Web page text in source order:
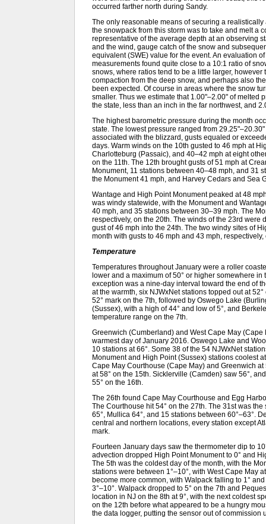
occurred farther north during Sandy.
The only reasonable means of securing a
the snowpack from this storm was to take and melt a
representative of the average depth at an observing
and the wind, gauge catch of the snow and
equivalent (SWE) value for the event. An evaluation
measurements found quite close to a 10:1 ratio of
snows, where ratios tend to be a little larger,
compaction from the deep snow, and perhaps also
been expected. Of course in areas where the snow
smaller. Thus we estimate that 1.00"–2.00" of melted
the state, less than an inch in the far northwest, and
The highest barometric pressure during the month
state. The lowest pressure ranged from
associated with the blizzard, gusts equaled or
days. Warm winds on the 10th gusted to 46 mph at
Charlotteburg (Passaic), and 40–42 mph at eight
on the 11th. The 12th brought gusts of 51 mph at
Monument, 11 stations between 40–48 mph, and 31
the Monument 41 mph, and Harvey Cedars and Sea
Wantage and High Point Monument peaked at 48
was windy statewide, with the Monument and
40 mph, and 35 stations between 30–39 mph. The
respectively, on the 20th. The winds of the 23rd
gust of 46 mph into the 24th. The two windy sites of
month with gusts to 46 mph and 43 mph, respectively,
Temperature
Temperatures throughout January were a roller
lower and a maximum of 50° or higher somewhere
exception was a nine-day interval toward the end of
at the warmth, six NJWxNet stations topped out at
52° mark on the 7th, followed by Oswego Lake
(Sussex), with a high of 44° and low of 5°, and
temperature range on the 7th.
Greenwich (Cumberland) and West Cape May (Cape
warmest day of January 2016. Oswego Lake and
10 stations at 66°. Some 38 of the 54 NJWxNet
Monument and High Point (Sussex) stations coolest
Cape May Courthouse (Cape May) and Greenwich
at 58° on the 15th. Sicklerville (Camden) saw 56°,
55° on the 16th.
The 26th found Cape May Courthouse and Egg
The Courthouse hit 54° on the 27th. The 31st was
65°, Mullica 64°, and 15 stations between 60°–63°.
central and northern locations, every station except
mark.
Fourteen January days saw the thermometer dip to
advection dropped High Point Monument to 0° and
The 5th was the coldest day of the month, with the
stations were between 1°–10°, with West Cape May
become more common, with Walpack falling to 1°
3°–10°. Walpack dropped to 5° on the 7th and
location in NJ on the 8th at 9°, with the next coldest
on the 12th before what appeared to be a hungry
the data logger, putting the sensor out of